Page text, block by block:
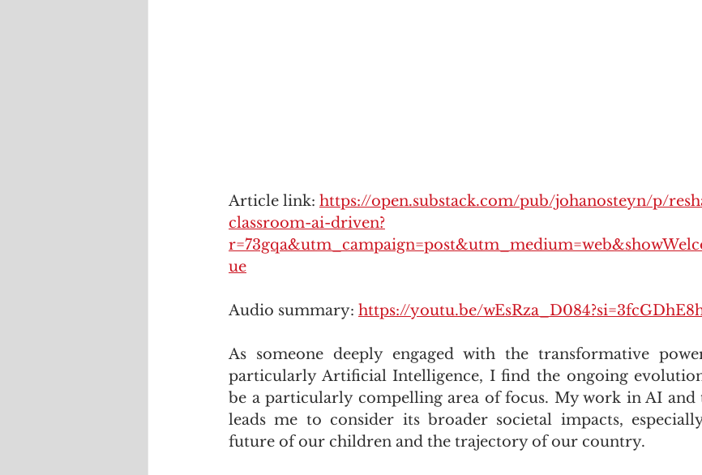
Article link: https://open.substack.com/pub/johanosteyn/p/
classroom-ai-driven?
ue
Audio summary: https://youtu.be/
As someone deeply engaged with the transformative
particularly Artificial Intelligence, I find the ongoing
be a particularly compelling area of focus. My work in AI and
leads me to consider its broader societal impacts,
future of our children and the trajectory of our country.